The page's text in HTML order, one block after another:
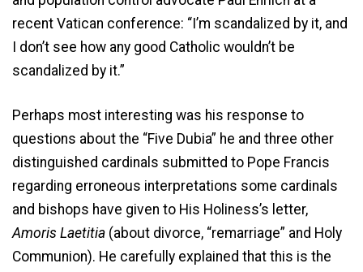
recent Vatican conference: “I’m scandalized by it, and
I don’t see how any good Catholic wouldn’t be
scandalized by it.”
Perhaps most interesting was his response to
questions about the “Five Dubia” he and three other
distinguished cardinals submitted to Pope Francis
regarding erroneous interpretations some cardinals
and bishops have given to His Holiness’s letter,
Amoris Laetitia (about divorce, “remarriage” and Holy
Communion). He carefully explained that this is the